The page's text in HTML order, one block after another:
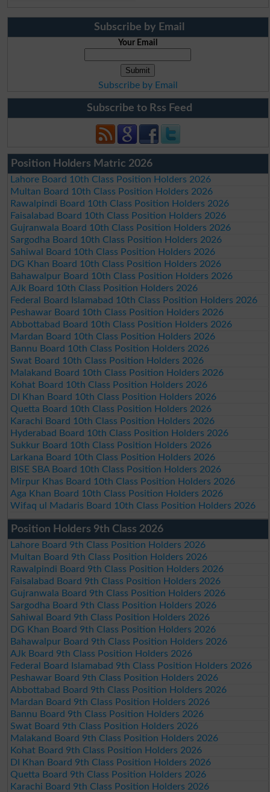
Subscribe by Email
Your Email
Subscribe by Email
Subscribe to Rss Feed
Position Holders Matric 2026
Lahore Board 10th Class Position Holders 2026
Multan Board 10th Class Position Holders 2026
Rawalpindi Board 10th Class Position Holders 2026
Faisalabad Board 10th Class Position Holders 2026
Gujranwala Board 10th Class Position Holders 2026
Sargodha Board 10th Class Position Holders 2026
Sahiwal Board 10th Class Position Holders 2026
DG Khan Board 10th Class Position Holders 2026
Bahawalpur Board 10th Class Position Holders 2026
AJk Board 10th Class Position Holders 2026
Federal Board Islamabad 10th Class Position Holders 2026
Peshawar Board 10th Class Position Holders 2026
Abbottabad Board 10th Class Position Holders 2026
Mardan Board 10th Class Position Holders 2026
Bannu Board 10th Class Position Holders 2026
Swat Board 10th Class Position Holders 2026
Malakand Board 10th Class Position Holders 2026
Kohat Board 10th Class Position Holders 2026
DI Khan Board 10th Class Position Holders 2026
Quetta Board 10th Class Position Holders 2026
Karachi Board 10th Class Position Holders 2026
Hyderabad Board 10th Class Position Holders 2026
Sukkur Board 10th Class Position Holders 2026
Larkana Board 10th Class Position Holders 2026
BISE SBA Board 10th Class Position Holders 2026
Mirpur Khas Board 10th Class Position Holders 2026
Aga Khan Board 10th Class Position Holders 2026
Wifaq ul Madaris Board 10th Class Position Holders 2026
Position Holders 9th Class 2026
Lahore Board 9th Class Position Holders 2026
Multan Board 9th Class Position Holders 2026
Rawalpindi Board 9th Class Position Holders 2026
Faisalabad Board 9th Class Position Holders 2026
Gujranwala Board 9th Class Position Holders 2026
Sargodha Board 9th Class Position Holders 2026
Sahiwal Board 9th Class Position Holders 2026
DG Khan Board 9th Class Position Holders 2026
Bahawalpur Board 9th Class Position Holders 2026
AJk Board 9th Class Position Holders 2026
Federal Board Islamabad 9th Class Position Holders 2026
Peshawar Board 9th Class Position Holders 2026
Abbottabad Board 9th Class Position Holders 2026
Mardan Board 9th Class Position Holders 2026
Bannu Board 9th Class Position Holders 2026
Swat Board 9th Class Position Holders 2026
Malakand Board 9th Class Position Holders 2026
Kohat Board 9th Class Position Holders 2026
DI Khan Board 9th Class Position Holders 2026
Quetta Board 9th Class Position Holders 2026
Karachi Board 9th Class Position Holders 2026